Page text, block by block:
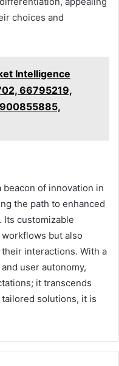
choices and
Intelligence
66795219,
beacon of innovation in
the path to enhanced
Its customizable
but also
interactions. With a
user autonomy,
it transcends
solutions, it is